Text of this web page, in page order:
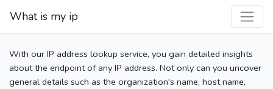
What is my ip
With our IP address lookup service, you gain detailed insights
about the endpoint of any IP address. Not only can you uncover
general details such as the organization's name, host name,